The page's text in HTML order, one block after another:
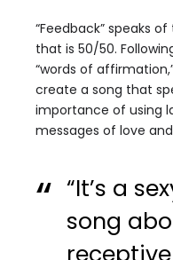
“Feedback” speaks
that is 50/50.
“words of
create a song that
importance of using
messages of love
“It’s a
song